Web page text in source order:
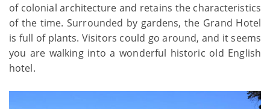
of colonial architecture and retains the characteristics
of the time. Surrounded by gardens, the Grand Hotel
is full of plants. Visitors could go around, and it seems
you are walking into a wonderful historic old English
hotel.